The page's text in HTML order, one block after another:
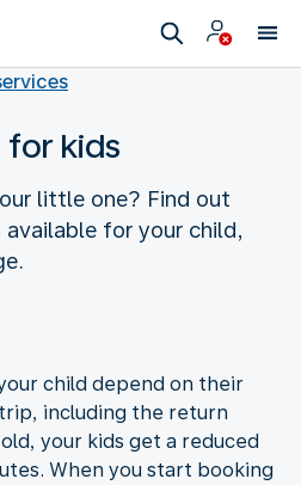
kids
little one? Find out
for your child,
child depend on their
including the return
your kids get a reduced
When you start booking